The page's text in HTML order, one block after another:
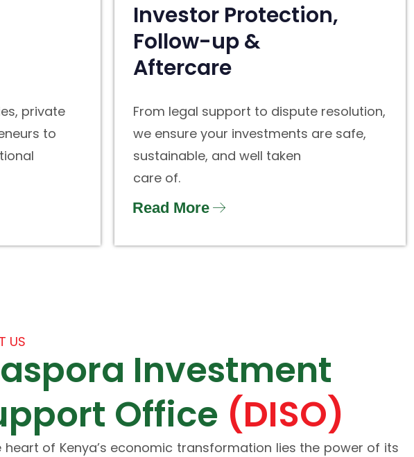
private
to
Investor Protection,
Follow-up &
Aftercare
From legal support to dispute resolution,
we ensure your investments are safe,
sustainable, and well taken
care of.
Read More
US
Investment
Office (DISO)
heart of Kenya’s economic transformation lies the power of its